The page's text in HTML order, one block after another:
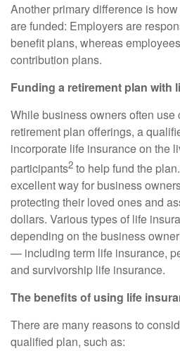
Another primary difference is
are funded: Employers are
benefit plans, whereas
contribution plans.
Funding a retirement plan with
While business owners often
retirement plan offerings, a
incorporate life insurance on the
participants2 to help fund the plan.
excellent way for business
protecting their loved ones and
dollars. Various types of life
depending on the business
— including term life insurance,
and survivorship life insurance.
The benefits of using life
There are many reasons to
qualified plan, such as: